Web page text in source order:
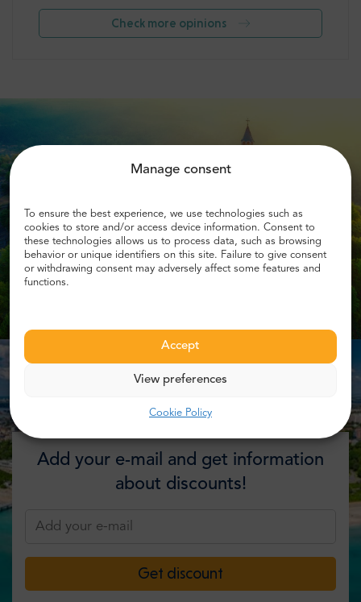
Manage consent
To ensure the best experience, we use technologies such as
cookies to store and/or access device information. Consent to
these technologies allows us to process data, such as browsing
behavior or unique identifiers on this site. Failure to give consent
or withdrawing consent may adversely affect some features and
functions.
Accept
View preferences
Cookie Policy
Check more opinions
Add your e-mail and get information
about discounts!
Get discount